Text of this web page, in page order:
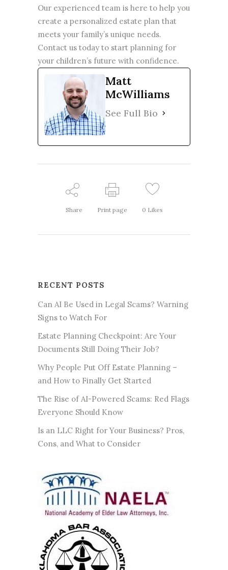
Our experienced team is here to help you
create a personalized estate plan that
meets your family’s unique needs.
Contact us today to start planning for
your children’s future with confidence.
Matt
McWilliams
See Full Bio
Share Print page 0 Likes
RECENT POSTS
Can AI Be Used in Legal Scams? Warning
Signs to Watch For
Estate Planning Checkpoint: Are Your
Documents Still Doing Their Job?
Why People Put Off Estate Planning –
and How to Finally Get Started
The Rise of AI-Powered Scams: Red Flags
Everyone Should Know
Is an LLC Right for Your Business? Pros,
Cons, and What to Consider